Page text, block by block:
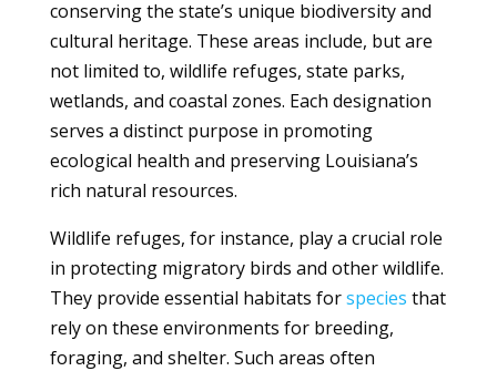
conserving the state’s unique biodiversity and
cultural heritage. These areas include, but are
not limited to, wildlife refuges, state parks,
wetlands, and coastal zones. Each designation
serves a distinct purpose in promoting
ecological health and preserving Louisiana’s
rich natural resources.
Wildlife refuges, for instance, play a crucial role
in protecting migratory birds and other wildlife.
They provide essential habitats forspecies that
rely on these environments for breeding,
foraging, and shelter. Such areas often